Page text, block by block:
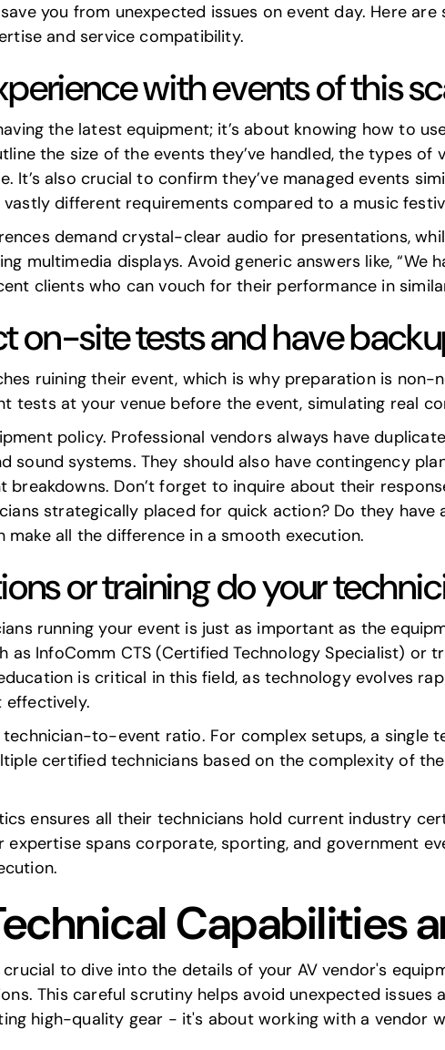
you from unexpected issues on event day. Here
and service compatibility.
with events of this
the latest equipment; it’s about knowing how to
the size of the events they’ve handled, the types of
It’s also crucial to confirm they’ve managed events
vastly different requirements compared to a music
demand crystal-clear audio for presentations,
multimedia displays. Avoid generic answers like, “We
clients who can vouch for their performance in
on-site tests and have
ruining their event, which is why preparation is non-
tests at your venue before the event, simulating real
policy. Professional vendors always have
sound systems. They should also have contingency
breakdowns. Don’t forget to inquire about their
strategically placed for quick action? Do they
make all the difference in a smooth execution.
or training do your
running your event is just as important as the
as InfoComm CTS (Certified Technology Specialist) or
is critical in this field, as technology evolves
to-event ratio. For complex setups, a single
certified technicians based on the complexity of
ensures all their technicians hold current industry
expertise spanscorporate, sporting, and government
Capabilities
crucial to dive into the details of your AV vendor's
This careful scrutiny helps avoid unexpected issues
high-quality gear - it's about working with a vendor